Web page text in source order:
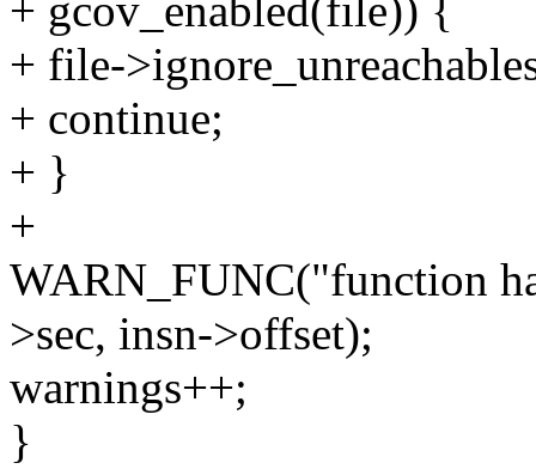
+ gcov_enabled(file)) {
+ file-
+ continue;
+ }
+
WARN_FUNC("function
>sec, insn->offset);
warnings++;
}